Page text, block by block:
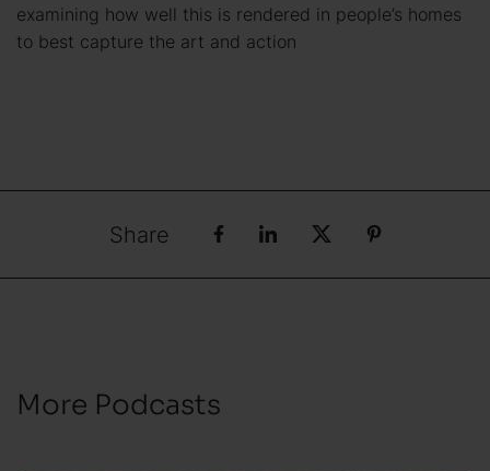
examining how well this is rendered in people’s homes
to best capture the art and action
Share
More Podcasts